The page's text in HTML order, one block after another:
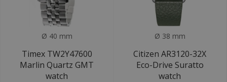
Ø 40 mm
Timex TW2Y47600
Marlin Quartz GMT
watch
Ø 38 mm
Citizen AR3120-32X
Eco-Drive Suratto
watch